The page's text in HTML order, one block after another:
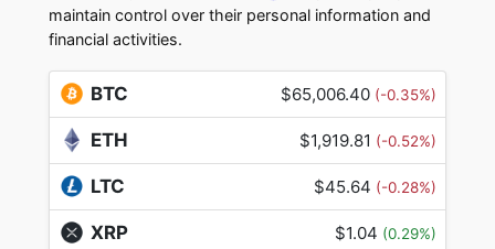
maintain control over their personal information and
financial activities.
BTC $65,006.40 (-0.35%)
ETH $1,919.81 (-0.52%)
LTC $45.64 (-0.28%)
XRP $1.04 (0.29%)